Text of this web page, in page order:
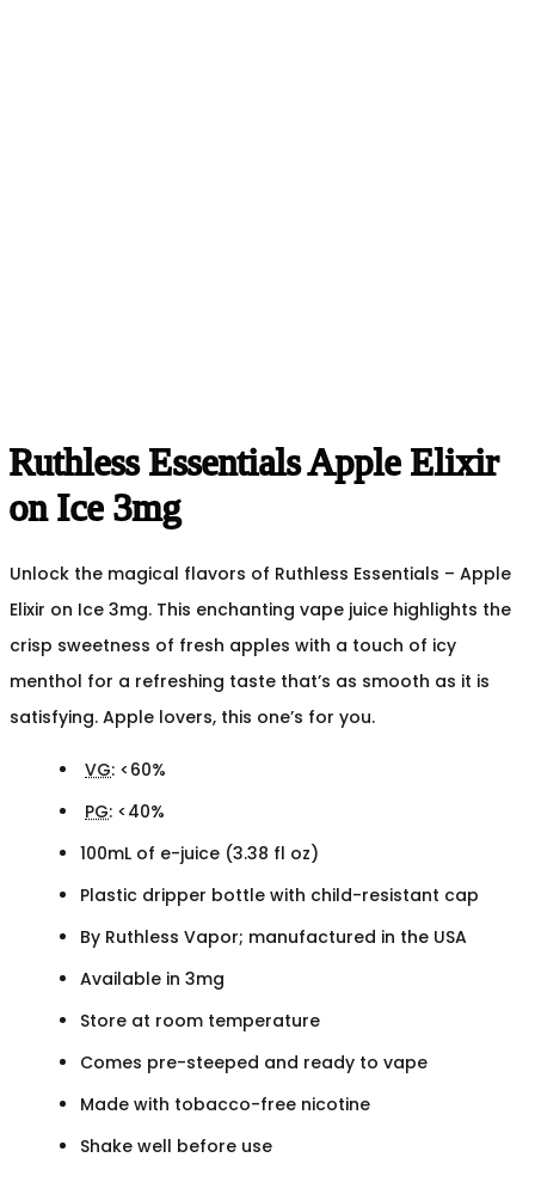
Ruthless Essentials Apple Elixir
on Ice 3mg
Unlock the magical flavors of Ruthless Essentials – Apple
Elixir on Ice 3mg. This enchanting vape juice highlights the
crisp sweetness of fresh apples with a touch of icy
menthol for a refreshing taste that’s as smooth as it is
satisfying. Apple lovers, this one’s for you.
VG: <60%
PG: <40%
100mL of e-juice (3.38 fl oz)
Plastic dripper bottle with child-resistant cap
By Ruthless Vapor; manufactured in the USA
Available in 3mg
Store at room temperature
Comes pre-steeped and ready to vape
Made with tobacco-free nicotine
Shake well before use